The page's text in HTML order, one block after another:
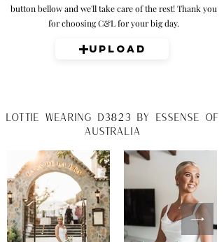
button bellow and we'll take care of the rest! Thank you
for choosing C&L for your big day.
Upload
lottie wearing d3823 by essense of
australia